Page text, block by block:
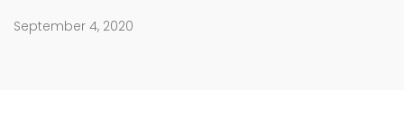
September 4, 2020